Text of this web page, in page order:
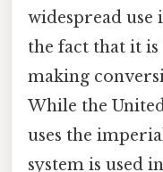
widespread use
the fact that it is
making
While the
uses the
system is used